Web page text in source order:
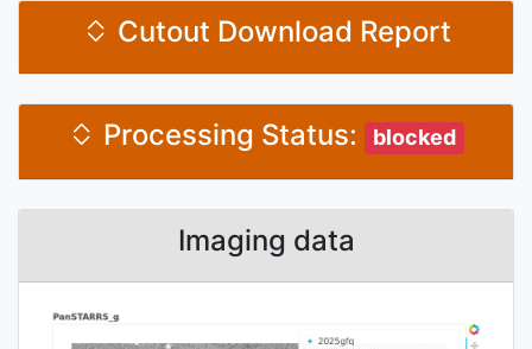
Cutout Download Report
Processing Status: blocked
Imaging data